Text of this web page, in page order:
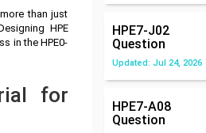
than just
HPE
in the HPE0-
for
HPE7-J02
Question
Updated: Jul 24, 2026
HPE7-A08
Question